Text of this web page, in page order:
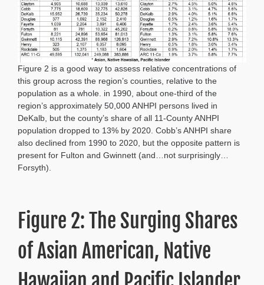
Figure 2 is a good way to assess relative concentrations of
this group across the region’s counties, relative to the
population as a whole. in 1990, about one-third of the
region’s approximately 50,000 ANHPI persons lived in
DeKalb, but the county’s share of all 11-County ANHPI
population dropped to 13% by 2020. Cobb’s ANHPI share
also declined from 1990 to 2020, but the opposite pattern is
present for Fulton and Gwinnett (and…not surprisingly…
Forsyth).
Figure 2: The Surging Shares
of Asian American, Native